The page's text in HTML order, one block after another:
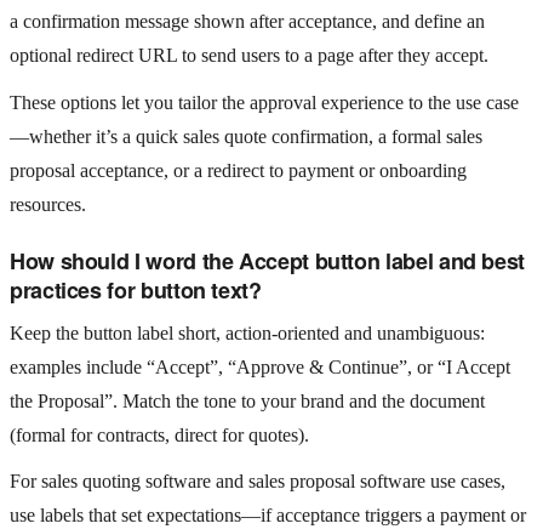
a confirmation message shown after acceptance, and define an
optional redirect URL to send users to a page after they accept.
These options let you tailor the approval experience to the use case
—whether it’s a quick sales quote confirmation, a formal sales
proposal acceptance, or a redirect to payment or onboarding
resources.
How should I word the Accept button label and best
practices for button text?
Keep the button label short, action-oriented and unambiguous:
examples include “Accept”, “Approve & Continue”, or “I Accept
the Proposal”. Match the tone to your brand and the document
(formal for contracts, direct for quotes).
For sales quoting software and sales proposal software use cases,
use labels that set expectations—if acceptance triggers a payment or